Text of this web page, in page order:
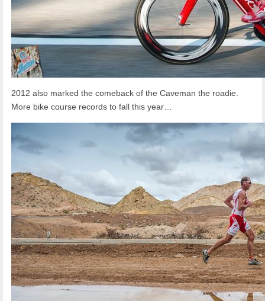
2012 also marked the comeback of the Caveman the roadie.
More bike course records to fall this year…